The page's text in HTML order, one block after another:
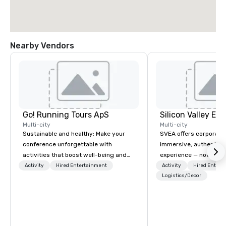
Nearby Vendors
Go! Running Tours ApS
Multi-city
Sustainable and healthy: Make your
conference unforgettable with
activities that boost well-being and
lower carbon footprints. Explore the
Activity Hired Entertainment
Multi-city
SVEA offers
immersive, authentic
experience — not a
transformation. We
facilitate custom
Activity
Hired
Logistics/Decor